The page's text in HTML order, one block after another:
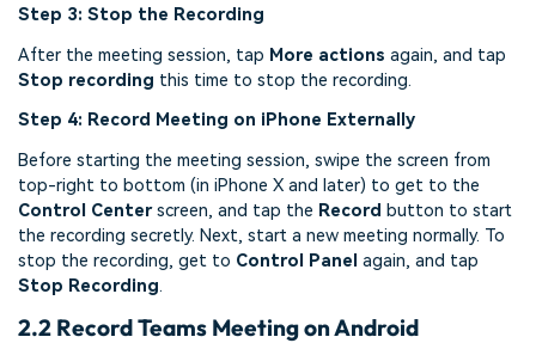
Step 3: Stop the Recording
After the meeting session, tap More actions again, and tap
Stop recording this time to stop the recording.
Step 4: Record Meeting on iPhone Externally
Before starting the meeting session, swipe the screen from
top-right to bottom (in iPhone X and later) to get to the
Control Centerscreen, and tap the Record button to start
the recording secretly. Next, start a new meeting normally. To
stop the recording, get to Control Panel again, and tap
Stop Recording.
2.2 Record Teams Meeting on Android